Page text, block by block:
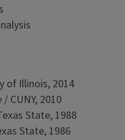
of Illinois, 2014
CUNY, 2010
State, 1988
State, 1986